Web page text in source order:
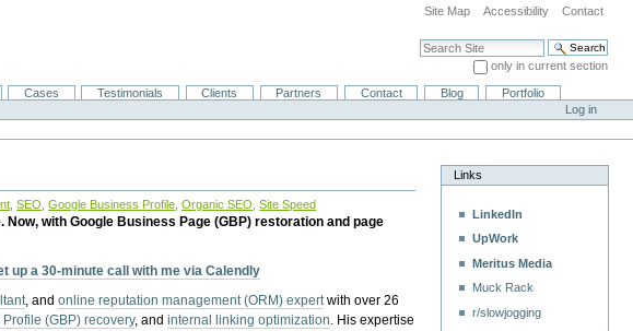
Site Map Accessibility Contact
Search Site
only in current section
Advanced Search…
Cases Testimonials Clients Partners Contact Blog
Portfolio
Log in
,SEO ,Google Business Profile ,Organic SEO ,Site Speed
with Google Business Page (GBP) restoration and page
up a 30-minute call with me via Calendly
, andonline reputation management (ORM) expertwith over 26
(GBP) recovery, andinternal linking optimization. His expertise
Links
LinkedIn
UpWork
Meritus Media
Muck Rack
r/slowjogging